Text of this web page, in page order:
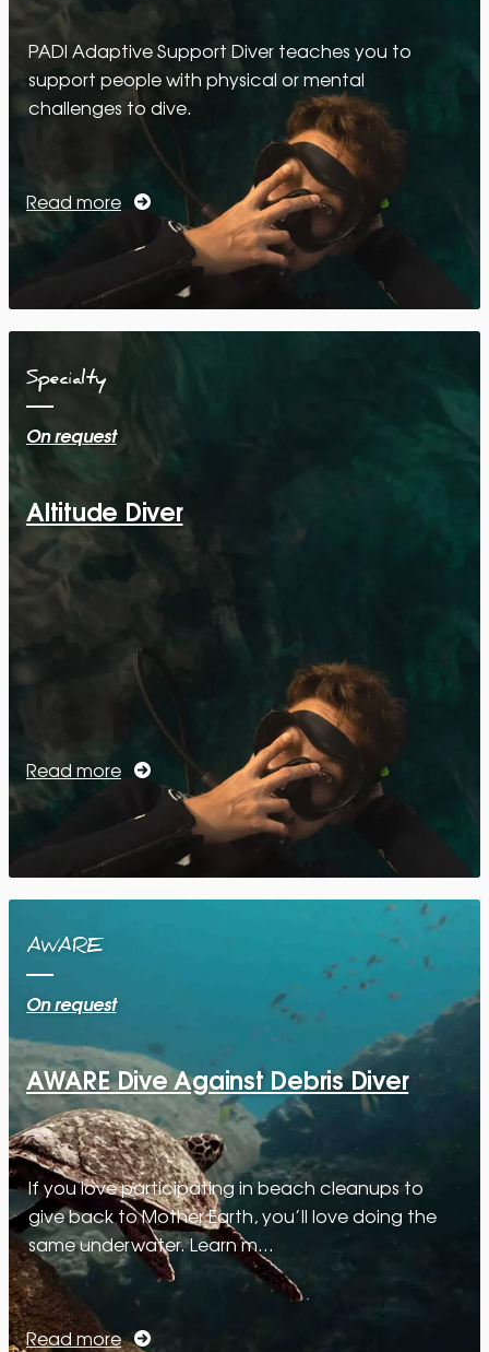
PADI Adaptive Support Diver teaches you to
support people with physical or mental
challenges to dive.
Read more
Specialty
On request
Altitude Diver
Read more
AWARE
On request
AWARE Dive Against Debris Diver
If you love participating in beach cleanups to
give back to Mother Earth, you’ll love doing the
same underwater. Learn m…
Read more